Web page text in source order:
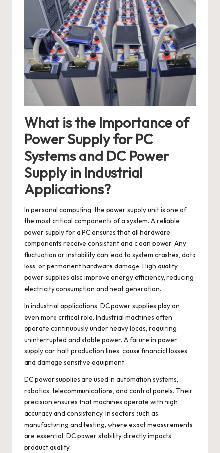
What is the Importance of
Power Supply for PC
Systems and DC Power
Supply in Industrial
Applications?
In personal computing, the power supply unit is one of
the most critical components of a system. A reliable
power supply for a PC ensures that all hardware
components receive consistent and clean power. Any
fluctuation or instability can lead to system crashes, data
loss, or permanent hardware damage. High quality
power supplies also improve energy efficiency, reducing
electricity consumption and heat generation.
In industrial applications, DC power supplies play an
even more critical role. Industrial machines often
operate continuously under heavy loads, requiring
uninterrupted and stable power. A failure in power
supply can halt production lines, cause financial losses,
and damage sensitive equipment.
DC power supplies are used in automation systems,
robotics, telecommunications, and control panels. Their
precision ensures that machines operate with high
accuracy and consistency. In sectors such as
manufacturing and testing, where exact measurements
are essential, DC power stability directly impacts
product quality.